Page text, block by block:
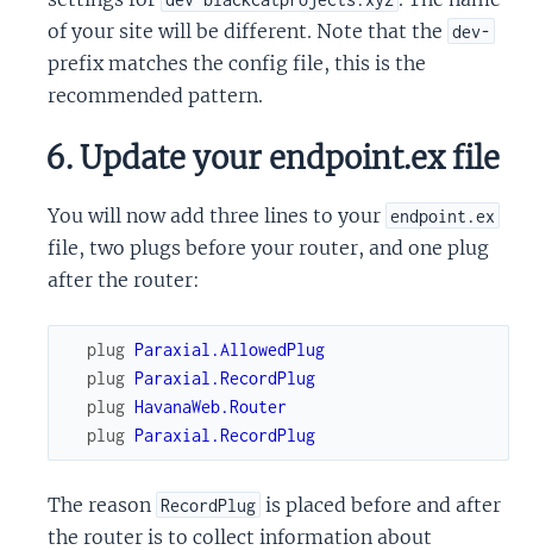
of your site will be different. Note that the dev-
prefix matches the config file, this is the
recommended pattern.
6. Update your endpoint.ex file
You will now add three lines to your endpoint.ex
file, two plugs before your router, and one plug
after the router:
plug Paraxial.AllowedPlug
plug Paraxial.RecordPlug
plug HavanaWeb.Router
plug Paraxial.RecordPlug
The reason RecordPlug is placed before and after
the router is to collect information about